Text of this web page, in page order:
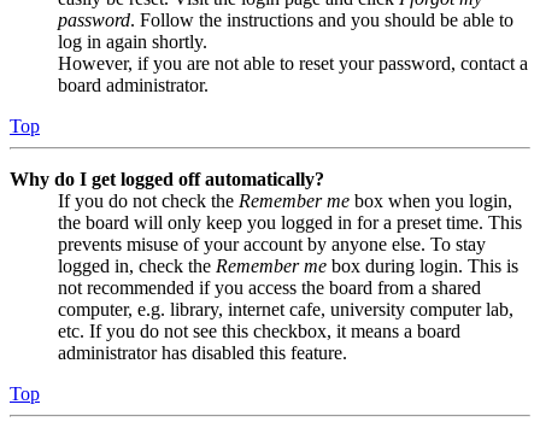
password. Follow the instructions and you should be able to
log in again shortly.
However, if you are not able to reset your password, contact a
board administrator.
Top
Why do I get logged off automatically?
If you do not check the Remember me box when you login,
the board will only keep you logged in for a preset time. This
prevents misuse of your account by anyone else. To stay
logged in, check the Remember me box during login. This is
not recommended if you access the board from a shared
computer, e.g. library, internet cafe, university computer lab,
etc. If you do not see this checkbox, it means a board
administrator has disabled this feature.
Top